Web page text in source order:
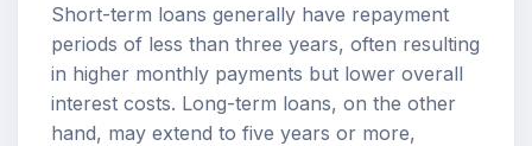
Short-term loans generally have repayment
periods of less than three years, often resulting
in higher monthly payments but lower overall
interest costs. Long-term loans, on the other
hand, may extend to five years or more,